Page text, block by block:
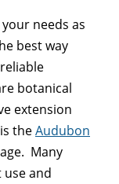
needs as
best way
botanical
extension
theAudubon
Many
and